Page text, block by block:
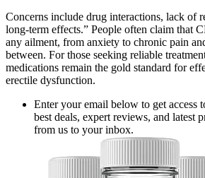
Concerns include drug interactions, lack of
long-term effects.” People often claim that
any ailment, from anxiety to chronic pain
between. For those seeking reliable
medications remain the gold standard for
erectile dysfunction.
Enter your email below to get access
best deals, expert reviews, and latest
from us to your inbox.